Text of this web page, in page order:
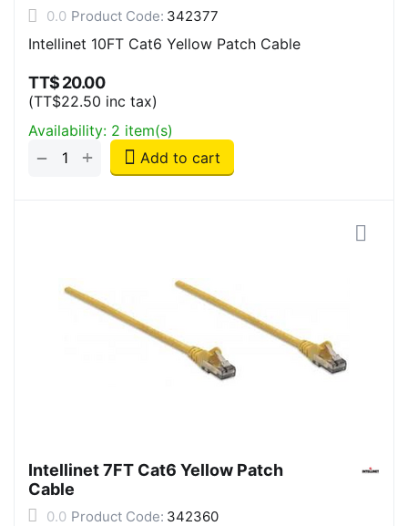
0.0 Product Code: 342377
Intellinet 10FT Cat6 Yellow Patch Cable
TT$20.00
(TT$22.50 inc tax)
Availability: 2 item(s)
+
− Add to cart
Intellinet 7FT Cat6 Yellow Patch
Cable
0.0 Product Code: 342360